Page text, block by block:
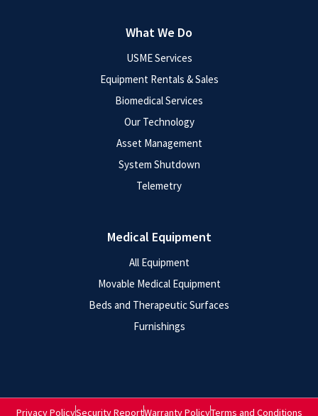
What We Do
USME Services
Equipment Rentals & Sales
Biomedical Services
Our Technology
Asset Management
System Shutdown
Telemetry
Medical Equipment
All Equipment
Movable Medical Equipment
Beds and Therapeutic Surfaces
Furnishings
Privacy PolicySecurity ReportWarranty PolicyTerms and Conditions